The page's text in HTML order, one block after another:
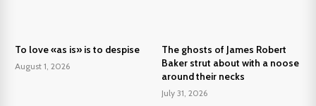
To love «as is» is to despise
August 1, 2026
The ghosts of James Robert
Baker strut about with a noose
around their necks
July 31, 2026